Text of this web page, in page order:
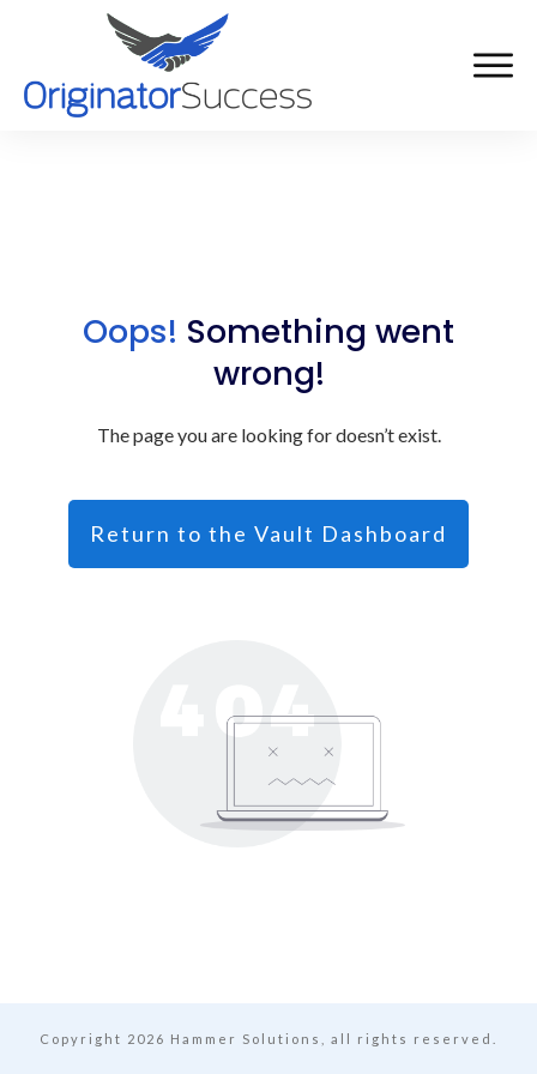
Oops! Something went
wrong!
The page you are looking for doesn’t exist.
Return to the Vault Dashboard
Copyright 2026 Hammer Solutions, all rights reserved.